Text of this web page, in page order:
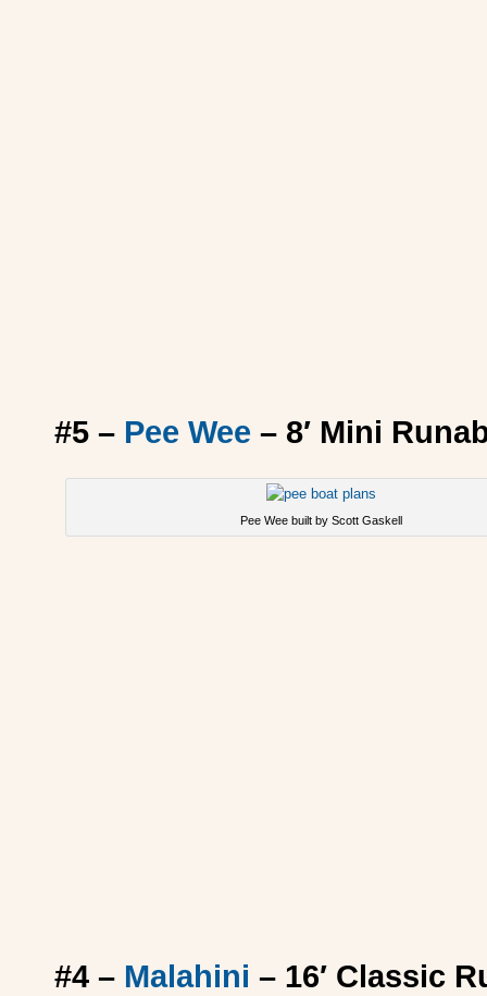
#5 – Pee Wee – 8′ Mini
Pee Wee built by Scott Gaskell
#4 – Malahini – 16′ Classic